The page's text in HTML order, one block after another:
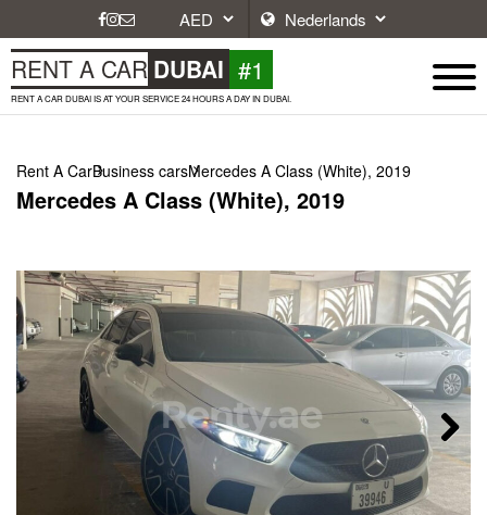
RENT A CAR DUBAI #1
RENT A CAR DUBAI IS AT YOUR SERVICE 24 HOURS A DAY IN DUBAI.
Rent A CarBusiness carsMercedes A Class (White), 2019
Mercedes A Class (White), 2019
Next